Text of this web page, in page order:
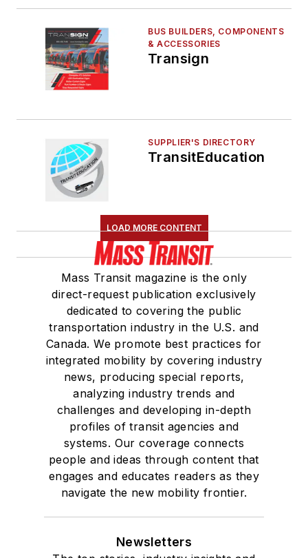
BUS BUILDERS, COMPONENTS
& ACCESSORIES
Transign
SUPPLIER'S DIRECTORY
TransitEducation
LOAD MORE CONTENT
Mass Transit magazine is the only
direct-request publication exclusively
dedicated to covering the public
transportation industry in the U.S. and
Canada. We promote best practices for
integrated mobility by covering industry
news, producing special reports,
analyzing industry trends and
challenges and developing in-depth
profiles of transit agencies and
systems. Our coverage connects
people and ideas through content that
engages and educates readers as they
navigate the new mobility frontier.
Newsletters